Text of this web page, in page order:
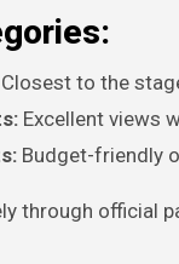
Closest to the
Excellent views
Budget-friendly
through official